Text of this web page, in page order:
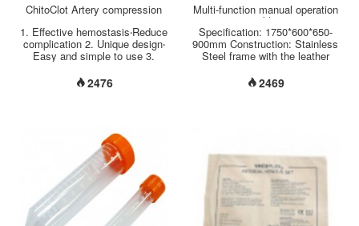
ChitoClot Artery compression
1. Effective hemostasis‧Reduce
complication 2. Unique design‧
Easy and simple to use 3.
2476
Multi-function manual operation
table
Specification: 1750*600*650-
900mm Construction: Stainless
Steel frame with the leather
Introduction: 1, back section up
to ，down to by turning the
tight it with spanner when using
the auxiliary 4, stepping on the
long bar of the foot-pedal to
make tabletop up, stepping on
the pedal to the end to enable
table up down. 5, when the
2469